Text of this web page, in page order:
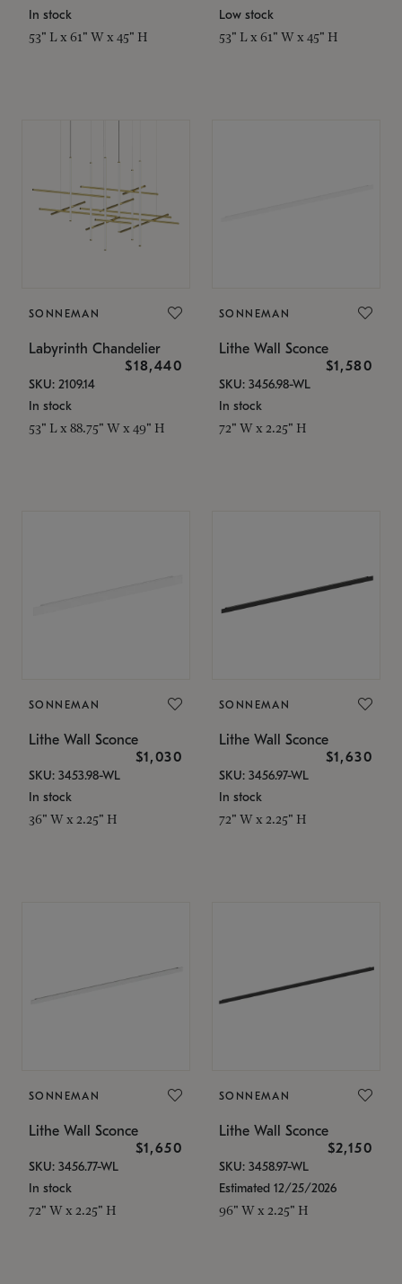
In stock
53" L x 61" W x 45" H
Low stock
53" L x 61" W x 45" H
SONNEMAN
Labyrinth Chandelier
$18,440
SKU: 2109.14
In stock
53" L x 88.75" W x 49" H
SONNEMAN
Lithe Wall Sconce
$1,580
SKU: 3456.98-WL
In stock
72" W x 2.25" H
SONNEMAN
Lithe Wall Sconce
$1,030
SKU: 3453.98-WL
In stock
36" W x 2.25" H
SONNEMAN
Lithe Wall Sconce
$1,630
SKU: 3456.97-WL
In stock
72" W x 2.25" H
SONNEMAN
Lithe Wall Sconce
$1,650
SKU: 3456.77-WL
In stock
72" W x 2.25" H
SONNEMAN
Lithe Wall Sconce
$2,150
SKU: 3458.97-WL
Estimated 12/25/2026
96" W x 2.25" H